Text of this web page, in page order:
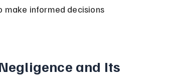
make informed decisions
and Its